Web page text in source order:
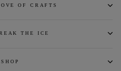
OF CRAFTS
THE ICE
SHOP